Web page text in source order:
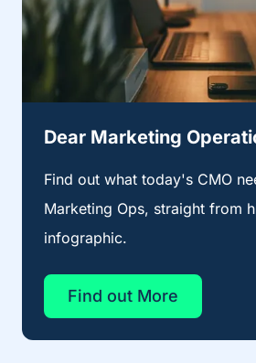
Dear Marketing
Find out what today's CMO
Marketing Ops, straight from
infographic.
Find out More